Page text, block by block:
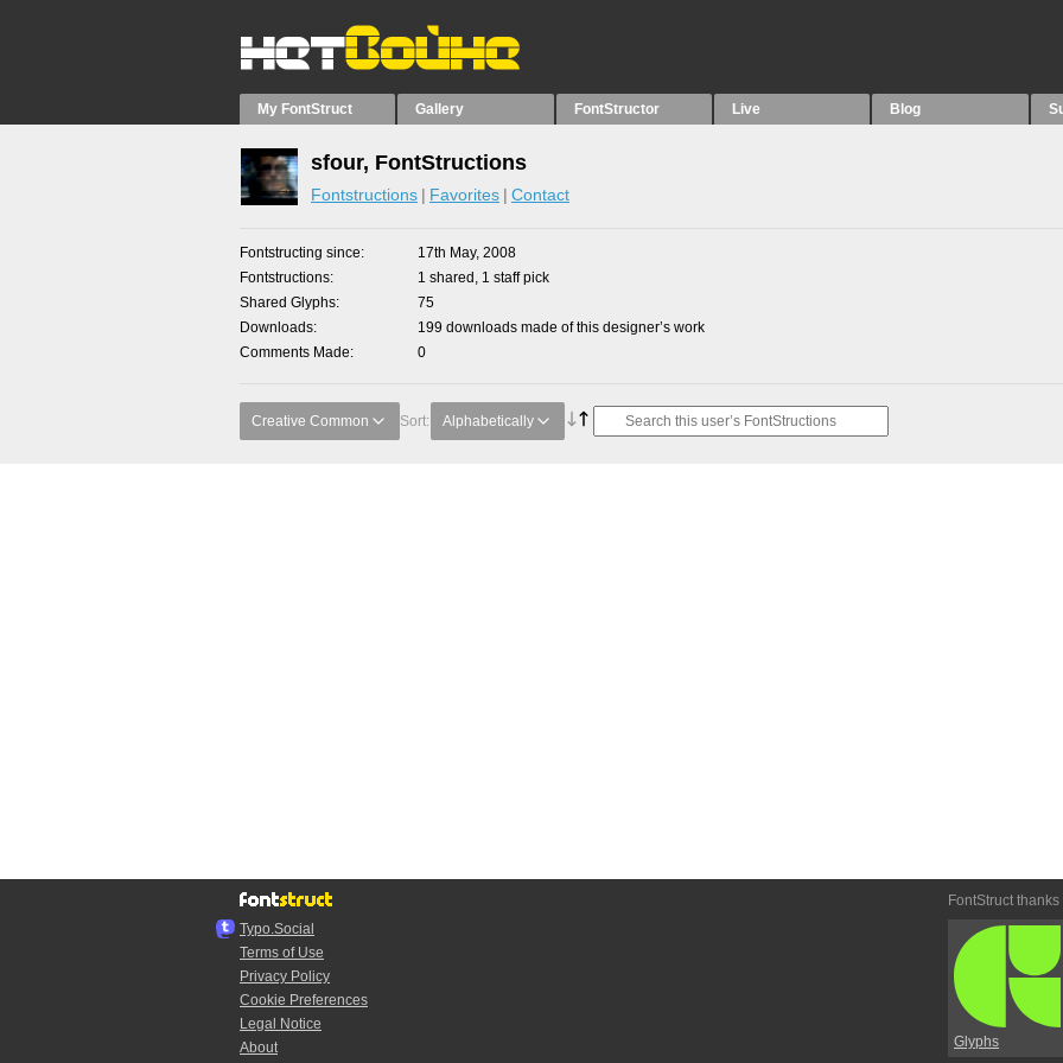
My FontStruct Gallery FontStructor Live Blog
sfour, FontStructions
Fontstructions Favorites Contact
Fontstructing since
17th May, 2008
Fontstructions
1 shared, 1 staff pick
Shared Glyphs
75
Downloads
199 downloads made of this designer’s work
Comments Made
0
Creative Common Sort: Alphabetically
Typo.Social
Terms of Use
Privacy Policy
Cookie Preferences
Legal Notice
About
FontStruct thanks
Glyphs